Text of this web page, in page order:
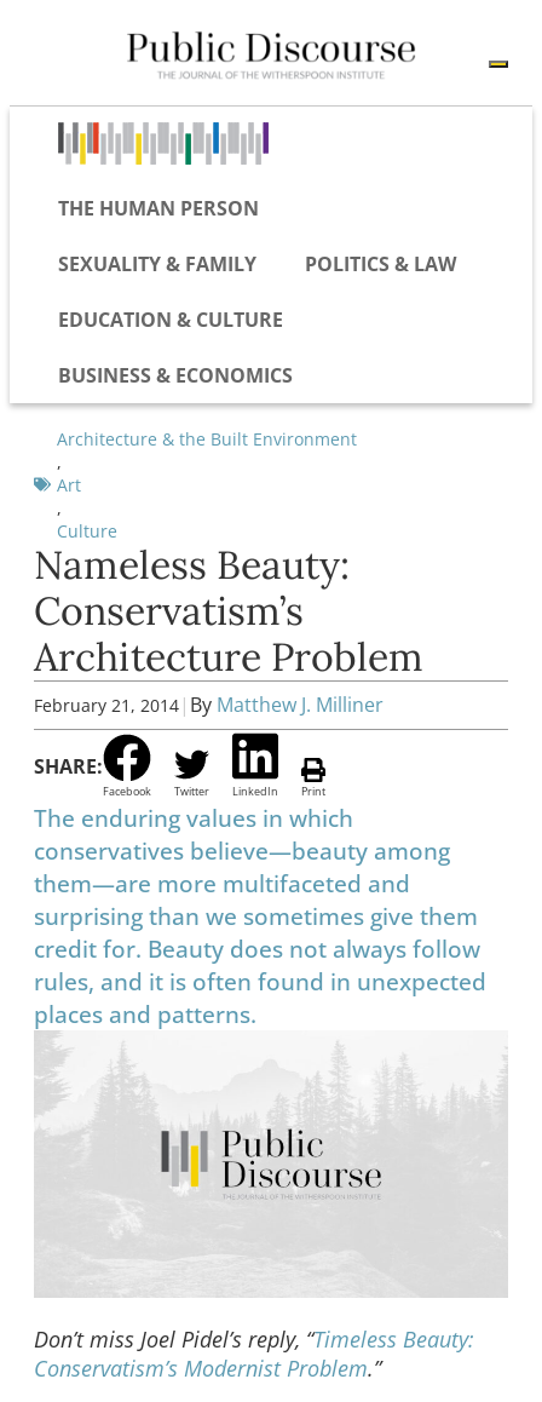
THE HUMAN PERSON
SEXUALITY & FAMILY POLITICS & LAW
EDUCATION & CULTURE
BUSINESS & ECONOMICS
Architecture & the Built Environment
,
Art
,
Culture
Nameless Beauty:
Conservatism’s
Architecture Problem
February 21, 2014 | By Matthew J. Milliner
SHARE:
Facebook Twitter LinkedIn Print
The enduring values in which
conservatives believe—beauty among
them—are more multifaceted and
surprising than we sometimes give them
credit for. Beauty does not always follow
rules, and it is often found in unexpected
places and patterns.
Don’t miss Joel Pidel’s reply, “Timeless Beauty:
Conservatism’s Modernist Problem.”